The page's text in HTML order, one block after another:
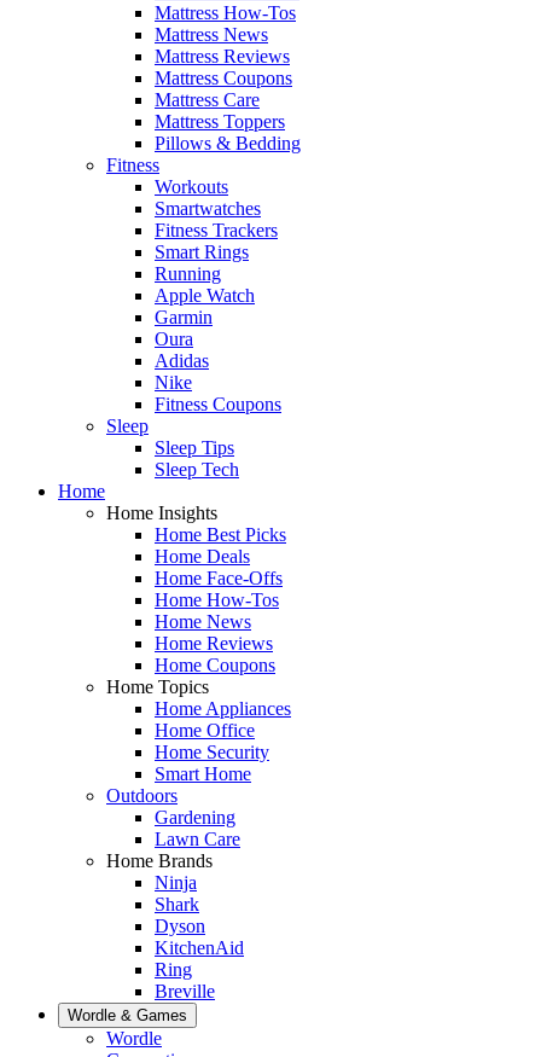
Mattress How-Tos
Mattress News
Mattress Reviews
Mattress Coupons
Mattress Care
Mattress Toppers
Pillows & Bedding
Fitness
Workouts
Smartwatches
Fitness Trackers
Smart Rings
Running
Apple Watch
Garmin
Oura
Adidas
Nike
Fitness Coupons
Sleep
Sleep Tips
Sleep Tech
Home
Home Insights
Home Best Picks
Home Deals
Home Face-Offs
Home How-Tos
Home News
Home Reviews
Home Coupons
Home Topics
Home Appliances
Home Office
Home Security
Smart Home
Outdoors
Gardening
Lawn Care
Home Brands
Ninja
Shark
Dyson
KitchenAid
Ring
Breville
Wordle & Games
Wordle